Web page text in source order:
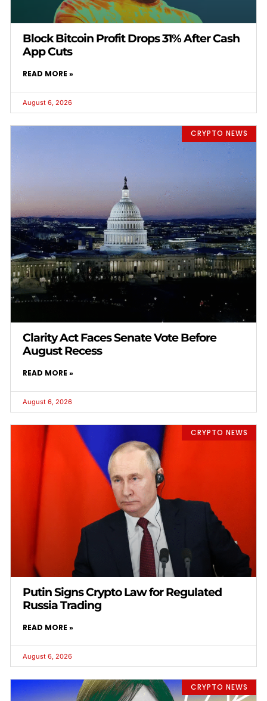
Block Bitcoin Profit Drops 31% After Cash
App Cuts
READ MORE »
August 6, 2026
CRYPTO NEWS
Clarity Act Faces Senate Vote Before
August Recess
READ MORE »
August 6, 2026
CRYPTO NEWS
Putin Signs Crypto Law for Regulated
Russia Trading
READ MORE »
August 6, 2026
CRYPTO NEWS